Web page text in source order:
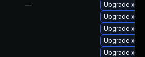
—
Upgrade
Upgrade
Upgrade
Upgrade
Upgrade